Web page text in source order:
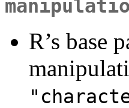
R’s base